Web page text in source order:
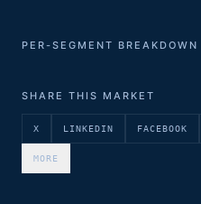
PER-SEGMENT BREAKDOWN
SHARE THIS MARKET
X LINKEDIN FACEBOOK
MORE